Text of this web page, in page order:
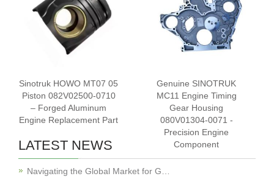
Sinotruk HOWO MT07 05
Piston 082V02500-0710
– Forged Aluminum
Engine Replacement Part
Genuine SINOTRUK
MC11 Engine Timing
Gear Housing
080V01304-0071 -
Precision Engine
Component
LATEST NEWS
Navigating the Global Market for G…